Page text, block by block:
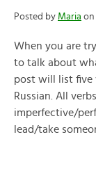
Posted by Maria on
When you are
to talk about
post will list five
Russian. All
imperfective/
lead/take